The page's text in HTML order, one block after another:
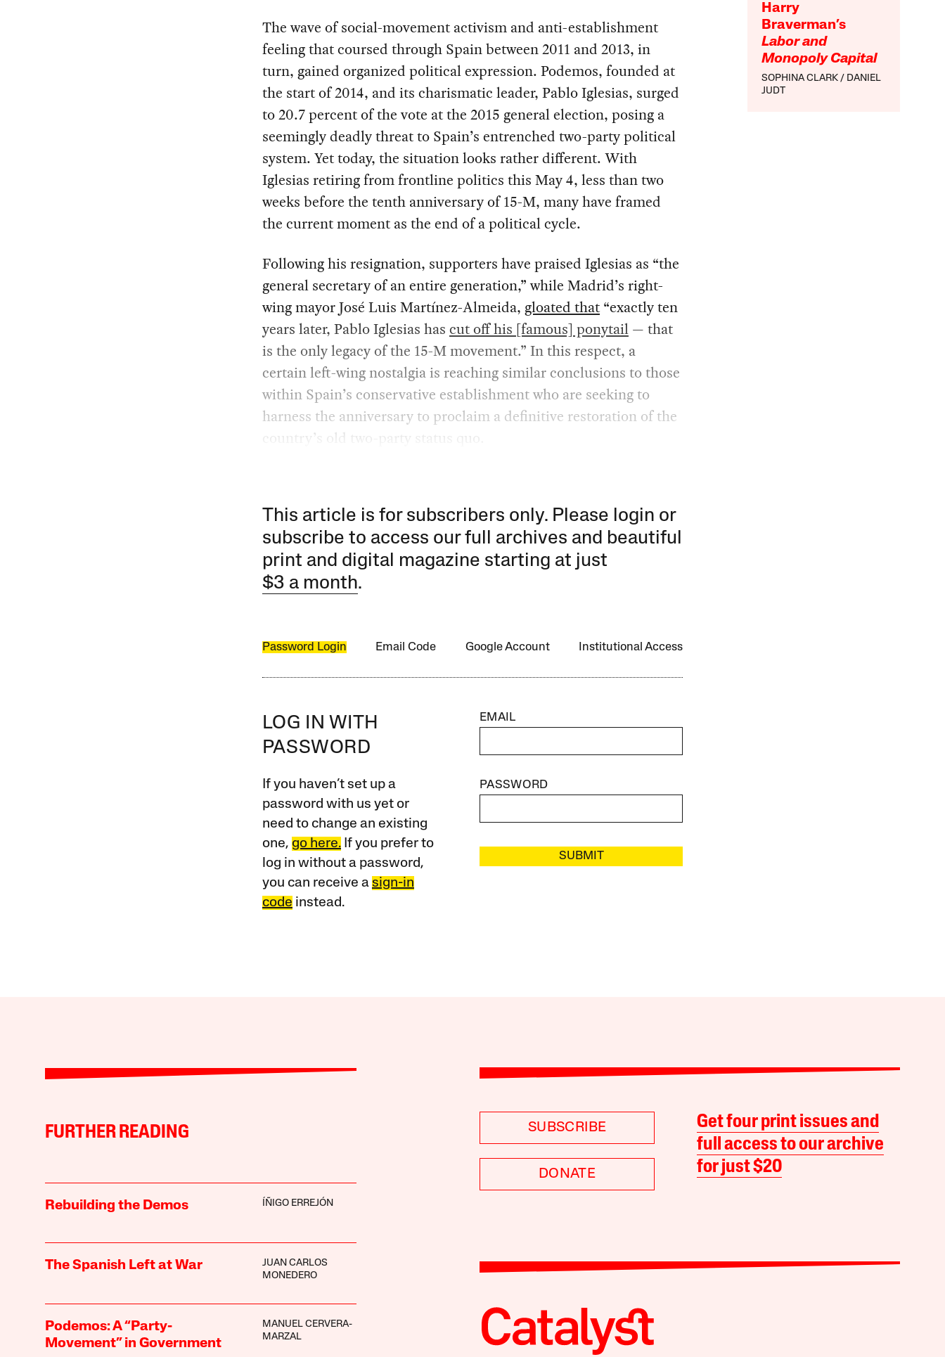
Harry
Braverman’s
Labor and
Monopoly Capital
SOPHINA CLARK
DANIEL
JUDT
The wave of social-movement activism and anti-establishment
feeling that coursed through Spain between 2011 and 2013, in
turn, gained organized political expression. Podemos, founded at
the start of 2014, and its charismatic leader, Pablo Iglesias, surged
to 20.7 percent of the vote at the 2015 general election, posing a
seemingly deadly threat to Spain’s entrenched two-party political
system. Yet today, the situation looks rather different. With
Iglesias retiring from frontline politics this May 4, less than two
weeks before the tenth anniversary of 15-M, many have framed
the current moment as the end of a political cycle.
Following his resignation, supporters have praised Iglesias as “the
general secretary of an entire generation,” while Madrid’s right-
wing mayor José Luis Martínez-Almeida, gloated that“exactly ten
years later, Pablo Iglesias has cut off his [famous] ponytail— that
is the only legacy of the 15-M movement.” In this respect, a
certain left-wing nostalgia is reaching similar conclusions to those
within Spain’s conservative establishment who are seeking to
harness the anniversary to proclaim a definitive restoration of the
country’s old two-party status quo.
This article is for subscribers only. Please login or
subscribe to access our full archives and beautiful
print and digital magazine starting at just
$3 a month.
Password Login Email Code Google Account Institutional Access
LOG IN WITH
PASSWORD
If you haven’t set up a
password with us yet or
need to change an existing
one, go here.If you prefer to
log in without a password,
you can receive a sign-in
code instead.
EMAIL
PASSWORD
SUBMIT
FURTHER READING
Rebuilding the Demos ÍÑIGO ERREJÓN
The Spanish Left at War
JUAN CARLOS
MONEDERO
Podemos: A “Party-
Movement” in Government
MANUEL CERVERA-
MARZAL
SUBSCRIBE
DONATE
Get four print issues and
full access to our archive
for just $20